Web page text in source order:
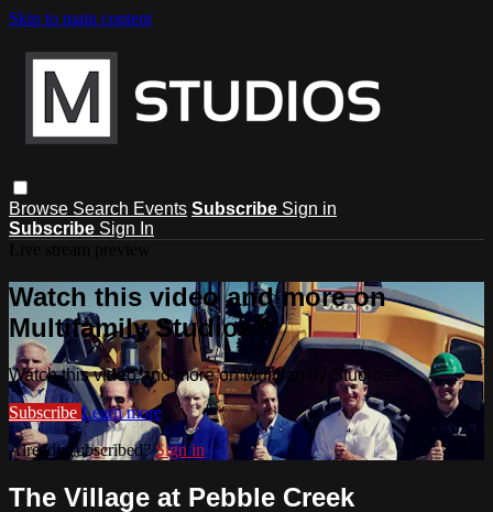
Skip to main content
Browse Search Events Subscribe Sign in
Subscribe Sign In
Watch this video and more on
Multifamily Studios®
Watch this video and more on Multifamily Studios®
Subscribe Learn more
Already subscribed?Sign in
The Village at Pebble Creek